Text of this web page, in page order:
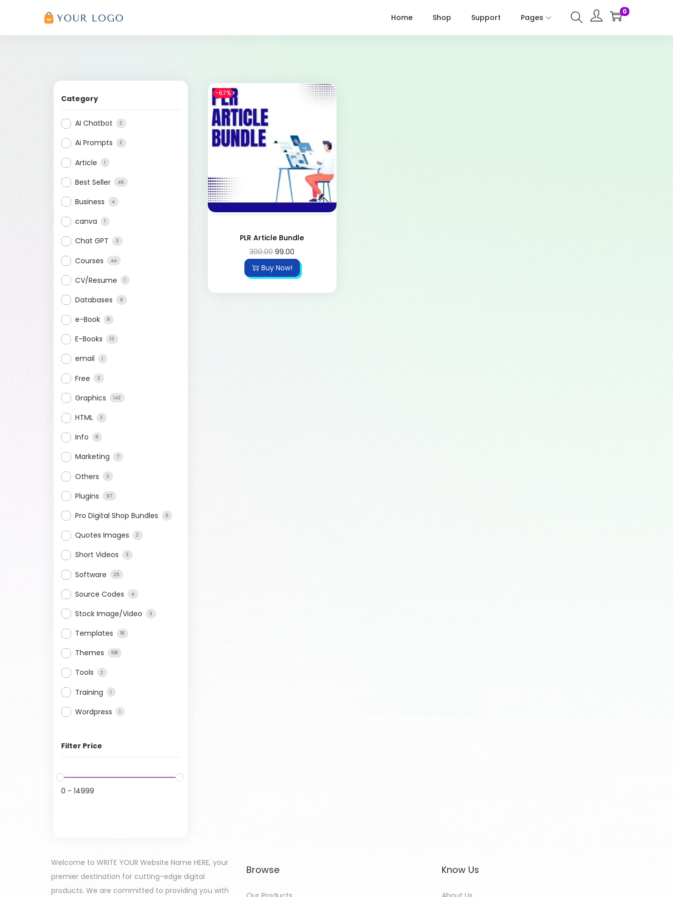
Home Shop Support Pages
0
Category
AI Chatbot 2
Ai Prompts 2
Article 1
Best Seller 46
Business 4
canva 1
Chat GPT 3
Courses 44
CV/Resume 1
Databases 9
e-Book 8
E-Books 13
email 1
Free 3
Graphics 143
HTML 2
Info 8
Marketing 7
Others 3
Plugins 97
Pro Digital Shop Bundles 6
Quotes Images 2
Short Videos 3
Software 25
Source Codes 4
Stock Image/Video 3
Templates 18
Themes 108
Tools 2
Training 1
Wordpress 1
Filter Price
0 - 14999
-67%
PLR Article Bundle
300.00 99.00
Buy Now!
Welcome to WRITE YOUR Website Name HERE, your
premier destination for cutting-edge digital
products. We are committed to providing you with
Browse Know Us